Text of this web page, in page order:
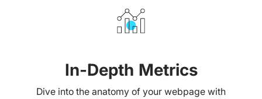
In-Depth Metrics
Dive into the anatomy of your webpage with